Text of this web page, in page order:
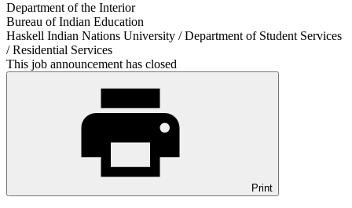
Department of the Interior
Bureau of Indian Education
Haskell Indian Nations University / Department of Student Services
/ Residential Services
This job announcement has closed
Print